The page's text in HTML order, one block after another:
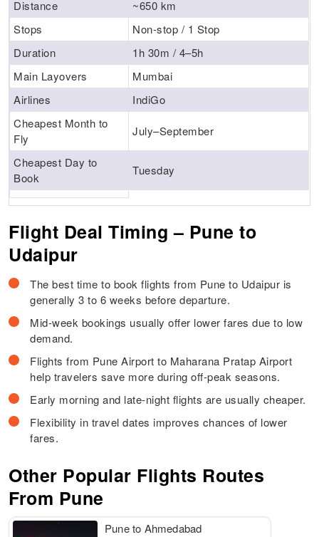
Distance
~650 km
Stops
Non-stop / 1 Stop
Duration
1h 30m / 4–5h
Main Layovers
Mumbai
Airlines
IndiGo
Cheapest Month to
Fly
July–September
Cheapest Day to
Book
Tuesday
Flight Deal Timing – Pune to
Udaipur
The best time to book flights from Pune to Udaipur is
generally 3 to 6 weeks before departure.
Mid-week bookings usually offer lower fares due to low
demand.
Flights from Pune Airport to Maharana Pratap Airport
help travelers save more during off-peak seasons.
Early morning and late-night flights are usually cheaper.
Flexibility in travel dates improves chances of lower
fares.
Other Popular Flights Routes
From Pune
Pune to Ahmedabad